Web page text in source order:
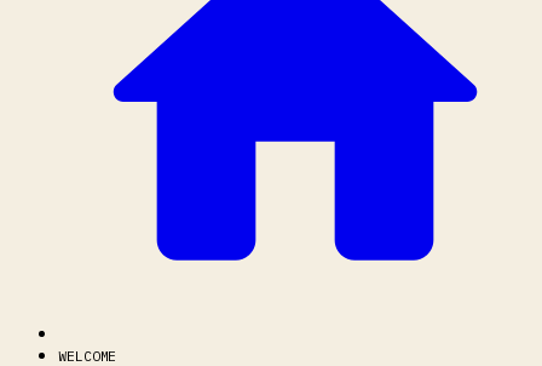
WELCOME